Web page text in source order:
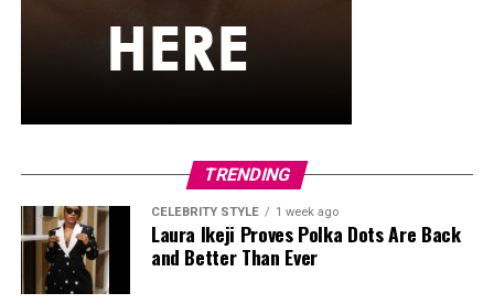
TRENDING
CELEBRITY STYLE 1 week ago
Laura Ikeji Proves Polka Dots Are Back
and Better Than Ever